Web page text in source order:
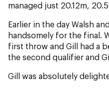
managed just 20.12m,
Earlier in the day Walsh
handsomely for the final.
first throw and Gill had a
the second qualifier and
Gill was absolutely